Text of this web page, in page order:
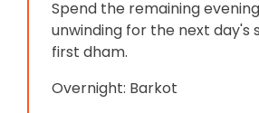
Spend the remaining
unwinding for the next day's
first dham.
Overnight: Barkot